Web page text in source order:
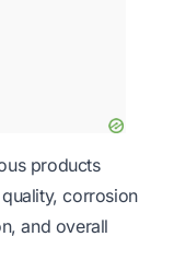
products
corrosion
and overall